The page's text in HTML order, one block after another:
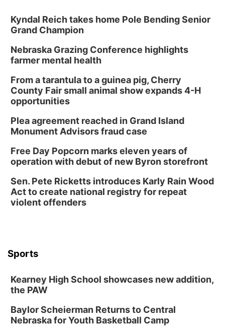
Kyndal Reich takes home Pole Bending Senior
Grand Champion
Nebraska Grazing Conference highlights
farmer mental health
From a tarantula to a guinea pig, Cherry
County Fair small animal show expands 4-H
opportunities
Plea agreement reached in Grand Island
Monument Advisors fraud case
Free Day Popcorn marks eleven years of
operation with debut of new Byron storefront
Sen. Pete Ricketts introduces Karly Rain Wood
Act to create national registry for repeat
violent offenders
Sports
Kearney High School showcases new addition,
the PAW
Baylor Scheierman Returns to Central
Nebraska for Youth Basketball Camp